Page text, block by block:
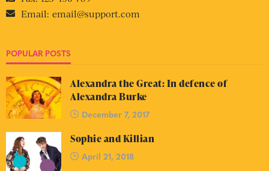
Email: email@support.com
POPULAR POSTS
Alexandra the Great: In defence of
Alexandra Burke
December 7, 2017
Sophie and Killian
April 21, 2018